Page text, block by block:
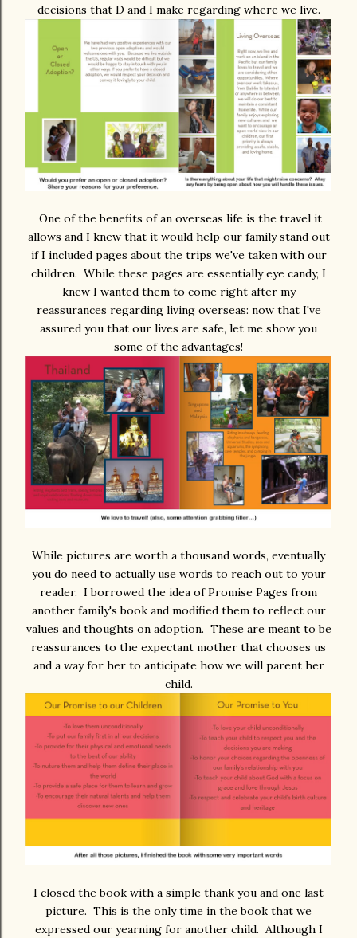
decisions that D and I make regarding where we live.
One of the benefits of an overseas life is the travel it
allows and I knew that it would help our family stand out
if I included pages about the trips we've taken with our
children. While these pages are essentially eye candy, I
knew I wanted them to come right after my
reassurances regarding living overseas: now that I've
assured you that our lives are safe, let me show you
some of the advantages!
While pictures are worth a thousand words, eventually
you do need to actually use words to reach out to your
reader. I borrowed the idea of Promise Pages from
another family's book and modified them to reflect our
values and thoughts on adoption. These are meant to be
reassurances to the expectant mother that chooses us
and a way for her to anticipate how we will parent her
child.
I closed the book with a simple thank you and one last
picture. This is the only time in the book that we
expressed our yearning for another child. Although I